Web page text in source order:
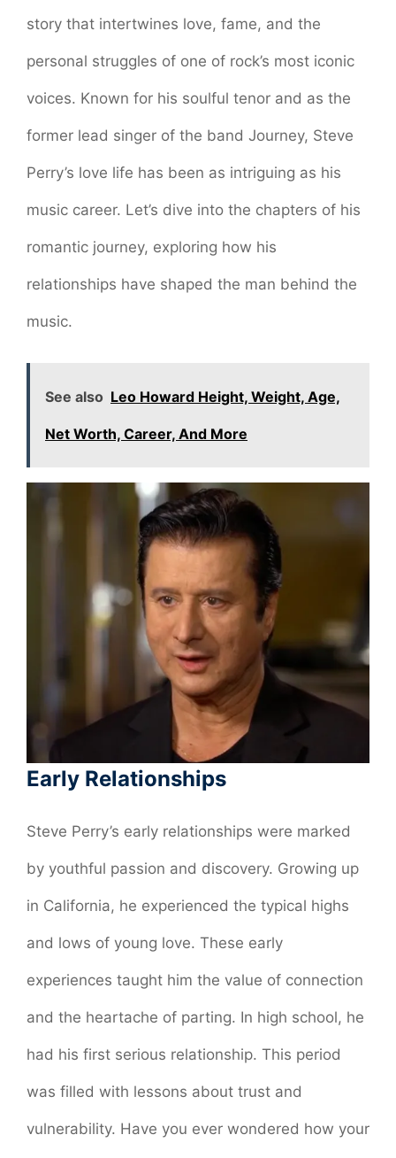
story that intertwines love, fame, and the
personal struggles of one of rock’s most iconic
voices. Known for his soulful tenor and as the
former lead singer of the band Journey, Steve
Perry’s love life has been as intriguing as his
music career. Let’s dive into the chapters of his
romantic journey, exploring how his
relationships have shaped the man behind the
music.
See also Leo Howard Height, Weight, Age,
Net Worth, Career, And More
Early Relationships
Steve Perry’s early relationships were marked
by youthful passion and discovery. Growing up
in California, he experienced the typical highs
and lows of young love. These early
experiences taught him the value of connection
and the heartache of parting. In high school, he
had his first serious relationship. This period
was filled with lessons about trust and
vulnerability. Have you ever wondered how your